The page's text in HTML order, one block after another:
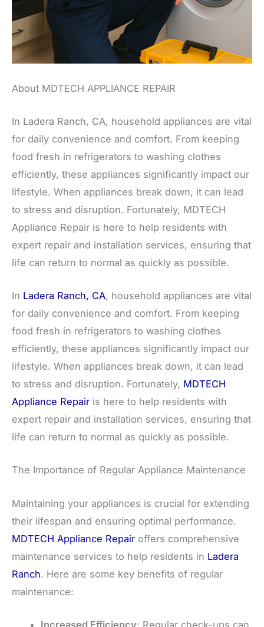
About MDTECH APPLIANCE REPAIR
In Ladera Ranch, CA, household appliances are vital
for daily convenience and comfort. From keeping
food fresh in refrigerators to washing clothes
efficiently, these appliances significantly impact our
lifestyle. When appliances break down, it can lead
to stress and disruption. Fortunately, MDTECH
Appliance Repair is here to help residents with
expert repair and installation services, ensuring that
life can return to normal as quickly as possible.
In Ladera Ranch, CA, household appliances are vital
for daily convenience and comfort. From keeping
food fresh in refrigerators to washing clothes
efficiently, these appliances significantly impact our
lifestyle. When appliances break down, it can lead
to stress and disruption. Fortunately, MDTECH
Appliance Repair is here to help residents with
expert repair and installation services, ensuring that
life can return to normal as quickly as possible.
The Importance of Regular Appliance Maintenance
Maintaining your appliances is crucial for extending
their lifespan and ensuring optimal performance.
MDTECH Appliance Repair offers comprehensive
maintenance services to help residents in Ladera
Ranch. Here are some key benefits of regular
maintenance:
Increased Efficiency: Regular check-ups can